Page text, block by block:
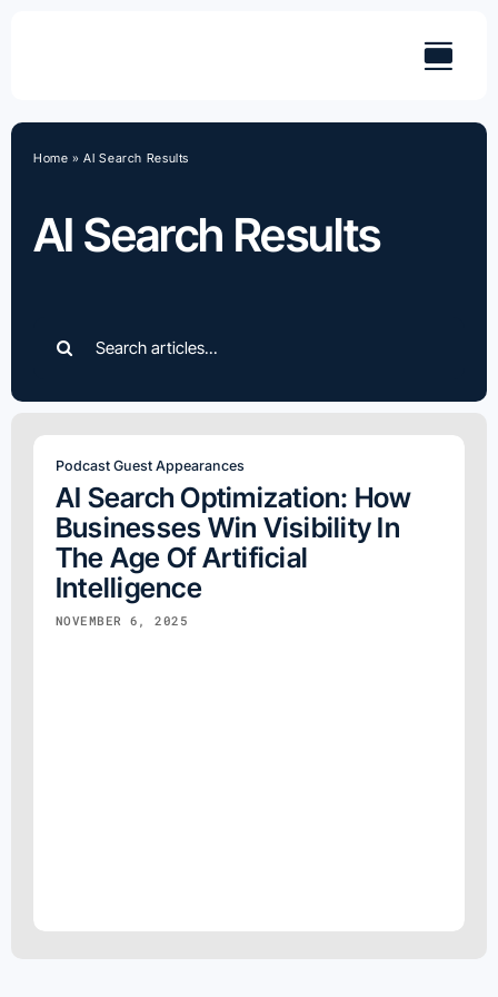
AI Search Results
Home »AI Search Results
for:
Podcast Guest Appearances
AI Search Optimization: How
Businesses Win Visibility In
The Age Of Artificial
Intelligence
NOVEMBER 6, 2025